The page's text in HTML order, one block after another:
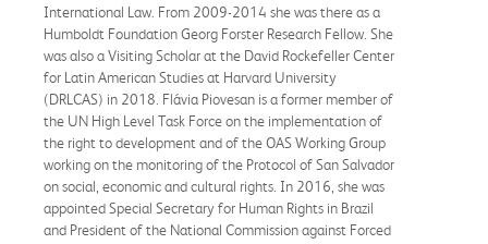
International Law. From 2009-2014 she was there as a
Humboldt Foundation Georg Forster Research Fellow. She
was also a Visiting Scholar at the David Rockefeller Center
for Latin American Studies at Harvard University
(DRLCAS) in 2018. Flávia Piovesan is a former member of
the UN High Level Task Force on the implementation of
the right to development and of the OAS Working Group
working on the monitoring of the Protocol of San Salvador
on social, economic and cultural rights. In 2016, she was
appointed Special Secretary for Human Rights in Brazil
and President of the National Commission against Forced